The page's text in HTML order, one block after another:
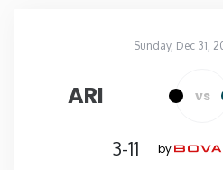
Arkansas
California
Sunday, Dec 31,
ARI vs
3-11 by